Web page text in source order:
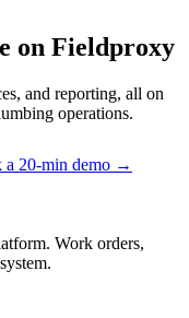
on Fieldproxy
and reporting, all on
operations.
a 20-min demo →
Work orders,